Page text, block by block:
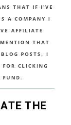
THAT IF I’VE
A COMPANY I
AFFILIATE
THAT
POSTS, I
CLICKING
FUND.
THE